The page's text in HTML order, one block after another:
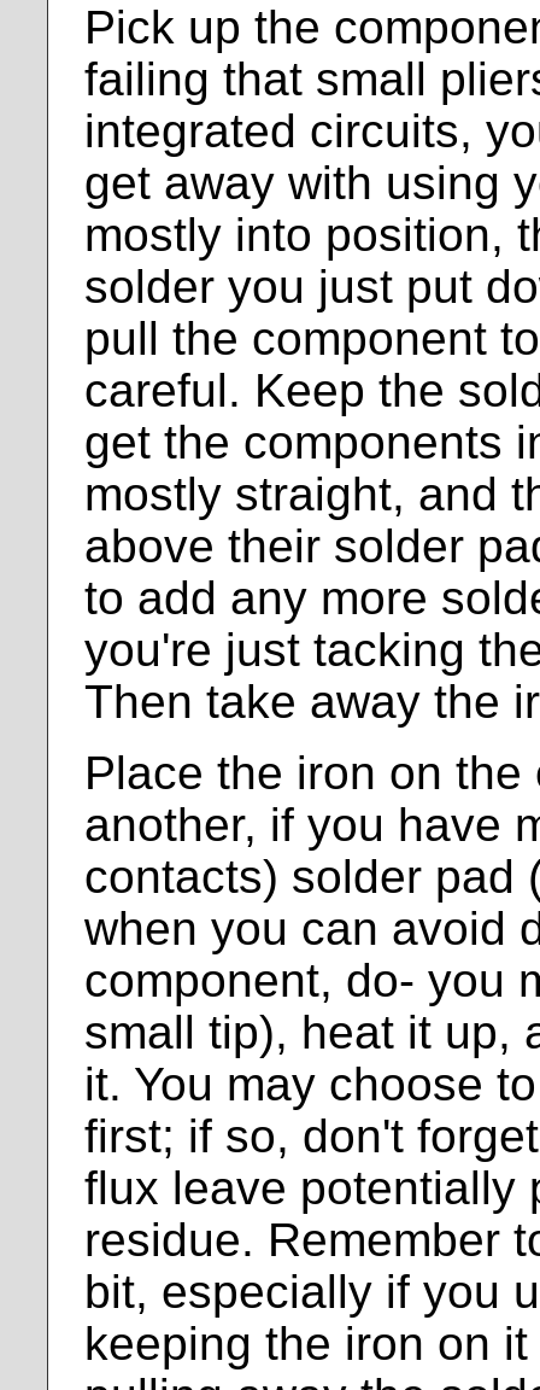
Pick up the
failing that small
integrated circuits,
get away with using
mostly into position,
solder you just put
pull the component
careful. Keep the
get the components
mostly straight, and
above their solder
to add any more
you're just tacking
Then take away the
Place the iron on the
another, if you have
contacts) solder pad
when you can avoid
component, do- you
small tip), heat it up,
it. You may choose
first; if so, don't
flux leave potentially
residue. Remember
bit, especially if you
keeping the iron on